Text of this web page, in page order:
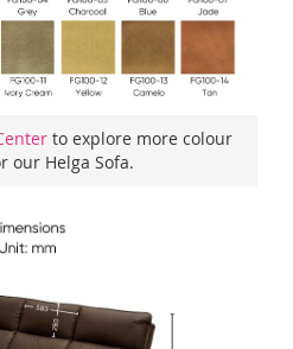
to explore more colour
our Helga Sofa.